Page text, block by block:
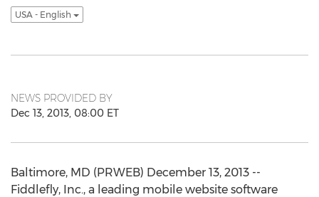
USA - English
NEWS PROVIDED BY
Dec 13, 2013, 08:00 ET
Baltimore, MD (PRWEB) December 13, 2013 --
Fiddlefly, Inc., a leading mobile website software